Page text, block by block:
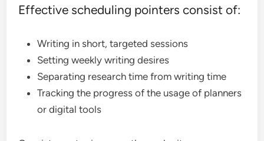
Effective scheduling pointers consist of:
Writing in short, targeted sessions
Setting weekly writing desires
Separating research time from writing time
Tracking the progress of the usage of planners
or digital tools